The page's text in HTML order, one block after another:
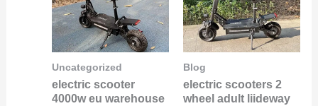
Uncategorized
electric scooter
4000w eu warehouse
Blog
electric scooters 2
wheel adult liideway